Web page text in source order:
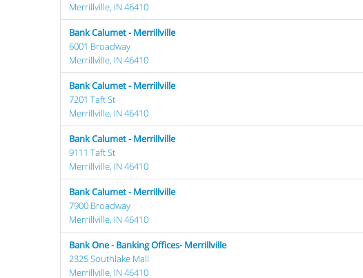
Merrillville, IN 46410
Bank Calumet - Merrillville
6001 Broadway
Merrillville, IN 46410
Bank Calumet - Merrillville
7201 Taft St
Merrillville, IN 46410
Bank Calumet - Merrillville
9111 Taft St
Merrillville, IN 46410
Bank Calumet - Merrillville
7900 Broadway
Merrillville, IN 46410
Bank One - Banking Offices- Merrillville
2325 Southlake Mall
Merrillville, IN 46410